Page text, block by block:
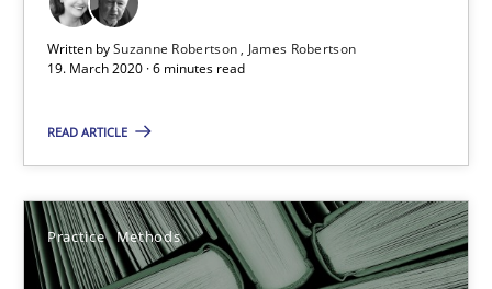
Written bySuzanne Robertson
James Robertson
19. March 2020 · 6 minutes read
READ ARTICLE
Practice Methods
19.03.2020
6 minutes
Learning from history: The case of Software
‘A large elephant is in the room but we are not able or brave